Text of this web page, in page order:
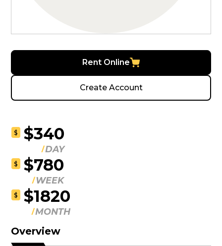
Rent Online
Create Account
$ $340
DAY
$ $780
WEEK
$ $1820
MONTH
Overview